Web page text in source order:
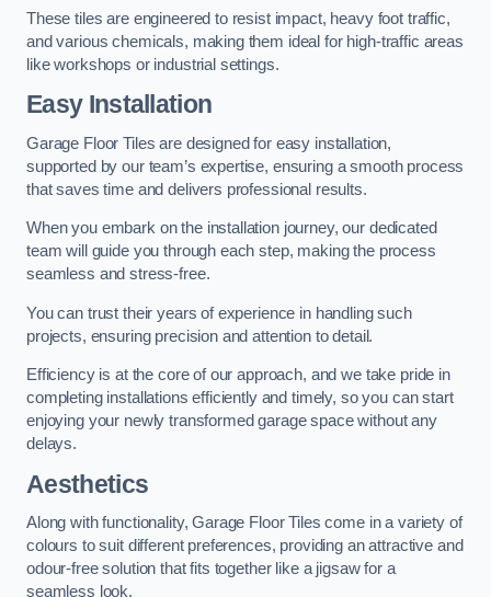
These tiles are engineered to resist impact, heavy foot traffic,
and various chemicals, making them ideal for high-traffic areas
like workshops or industrial settings.
Easy Installation
Garage Floor Tiles are designed for easy installation,
supported by our team’s expertise, ensuring a smooth process
that saves time and delivers professional results.
When you embark on the installation journey, our dedicated
team will guide you through each step, making the process
seamless and stress-free.
You can trust their years of experience in handling such
projects, ensuring precision and attention to detail.
Efficiency is at the core of our approach, and we take pride in
completing installations efficiently and timely, so you can start
enjoying your newly transformed garage space without any
delays.
Aesthetics
Along with functionality, Garage Floor Tiles come in a variety of
colours to suit different preferences, providing an attractive and
odour-free solution that fits together like a jigsaw for a
seamless look.